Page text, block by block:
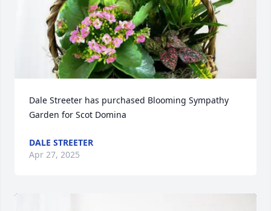
Dale Streeter has purchased Blooming Sympathy
Garden for Scot Domina
DALE STREETER
Apr 27, 2025